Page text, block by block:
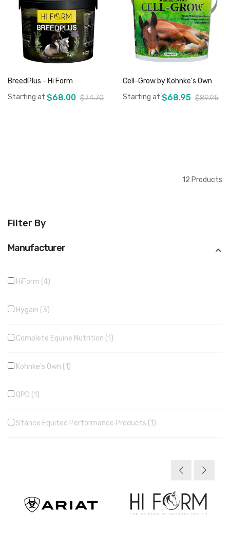
Filter By
Manufacturer
HiForm 4
Hygain 3
Complete Equine Nutrition 1
Kohnke's Own 1
QPD 1
Stance Equitec Performance Products 1
Out of stock
Add to Cart
BreedPlus - Hi Form
Starting at $68.00 $74.70
Add to Cart
Cell-Grow by Kohnke's Own
Starting at $68.95 $89.95
12 Products